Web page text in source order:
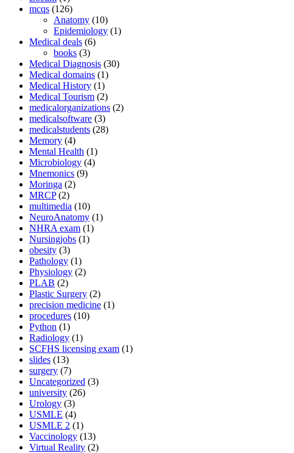
mcqs (126)
Anatomy (10)
Epidemiology (1)
Medical deals (6)
books (3)
Medical Diagnosis (30)
Medical domains (1)
Medical History (1)
Medical Tourism (2)
medicalorganizations (2)
medicalsoftware (3)
medicalstudents (28)
Memory (4)
Mental Health (1)
Microbiology (4)
Mnemonics (9)
Moringa (2)
MRCP(2)
multimedia (10)
NeuroAnatomy (1)
NHRA exam (1)
Nursingjobs (1)
obesity (3)
Pathology (1)
Physiology (2)
PLAB (2)
Plastic Surgery (2)
precision medicine (1)
procedures (10)
Python (1)
Radiology (1)
SCFHS licensing exam (1)
slides (13)
surgery (7)
Uncategorized (3)
university (26)
Urology (3)
USMLE (4)
USMLE 2 (1)
Vaccinology (13)
Virtual Reality (2)